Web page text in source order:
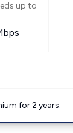
up to
for 2 years.